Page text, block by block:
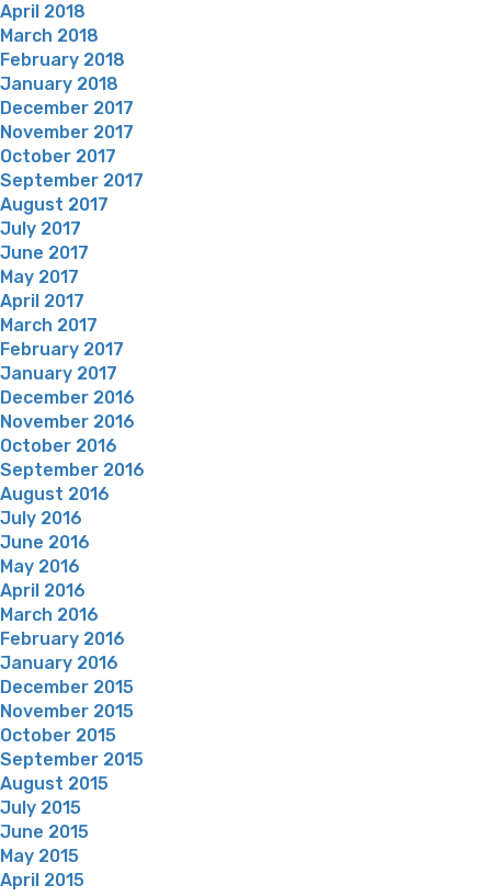
April 2018
March 2018
February 2018
January 2018
December 2017
November 2017
October 2017
September 2017
August 2017
July 2017
June 2017
May 2017
April 2017
March 2017
February 2017
January 2017
December 2016
November 2016
October 2016
September 2016
August 2016
July 2016
June 2016
May 2016
April 2016
March 2016
February 2016
January 2016
December 2015
November 2015
October 2015
September 2015
August 2015
July 2015
June 2015
May 2015
April 2015